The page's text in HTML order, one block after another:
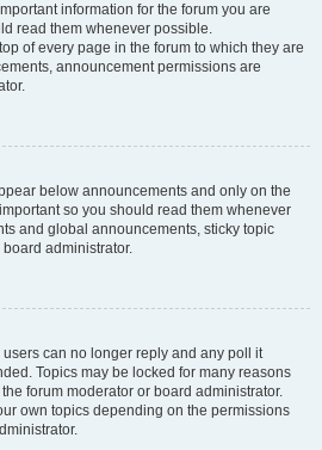
information for the forum you are
read them whenever possible.
of every page in the forum to which they are
announcement permissions are
below announcements and only on the
so you should read them whenever
and global announcements, sticky topic
administrator.
can no longer reply and any poll it
Topics may be locked for many reasons
forum moderator or board administrator.
own topics depending on the permissions